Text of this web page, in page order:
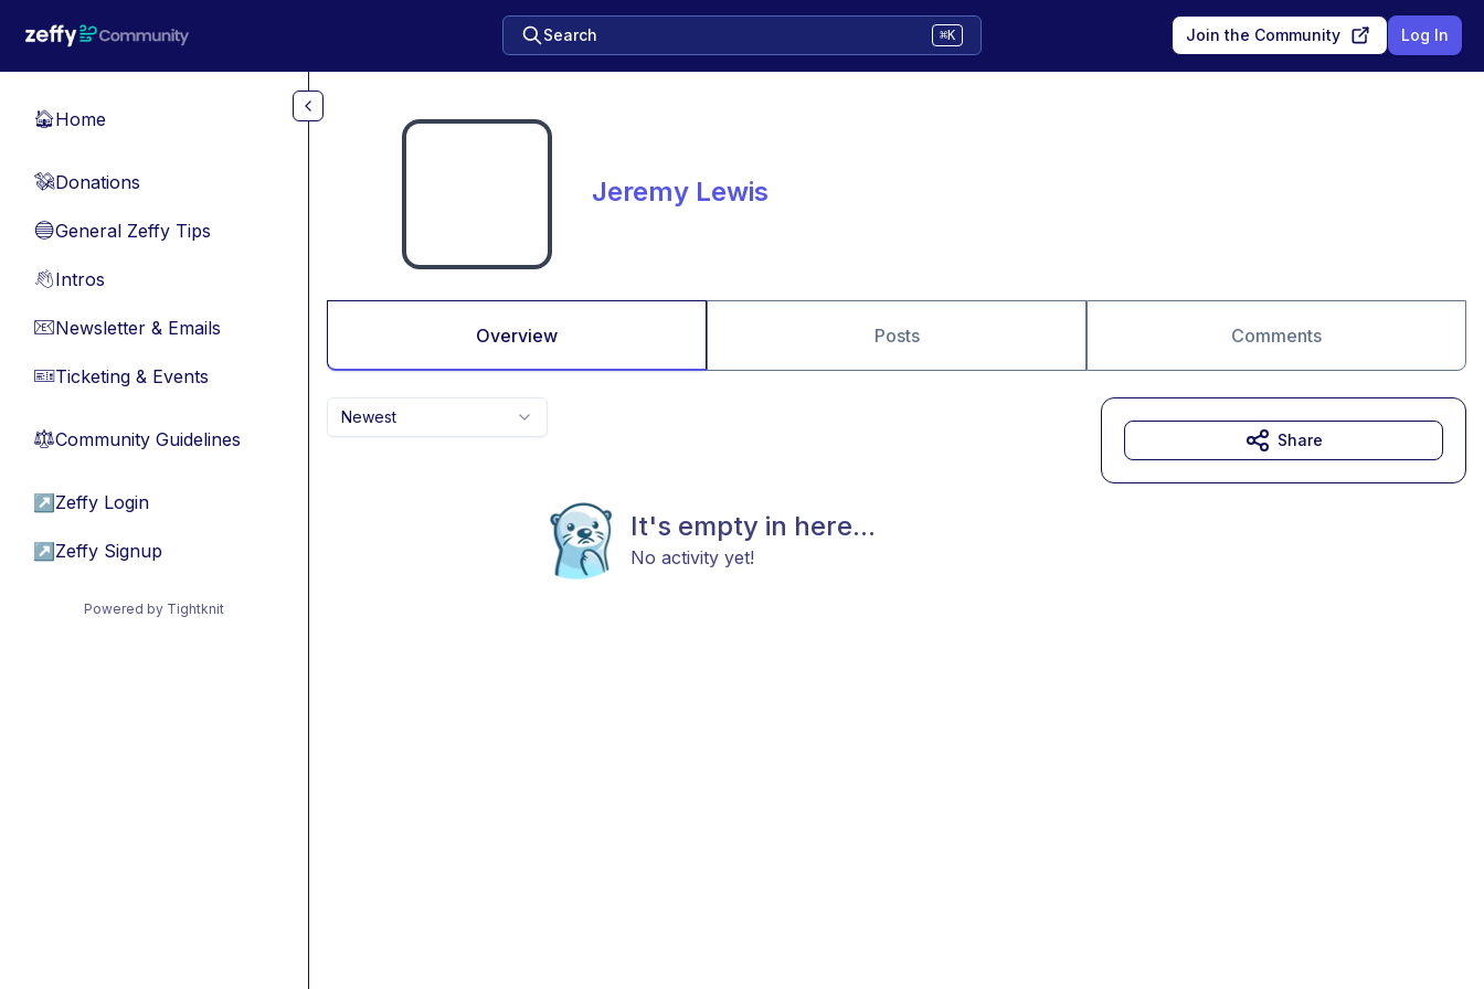
Search ⌘K Join the Community Log In
🏠Home
💸Donations
🔵General Zeffy Tips
👋Intros
📧Newsletter & Emails
🎫Ticketing & Events
⚖︎Community Guidelines
↗ Zeffy Login
↗ Zeffy Signup
Powered by Tightknit
Jeremy Lewis
Overview Posts Comments
Newest
It's empty in here...
No activity yet!
Share